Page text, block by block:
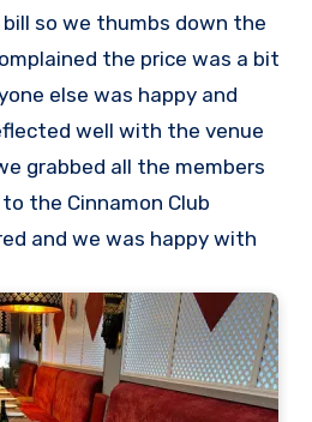
so we thumbs down the
the price was a bit
else was happy and
well with the venue
grabbed all the members
the Cinnamon Club
and we was happy with